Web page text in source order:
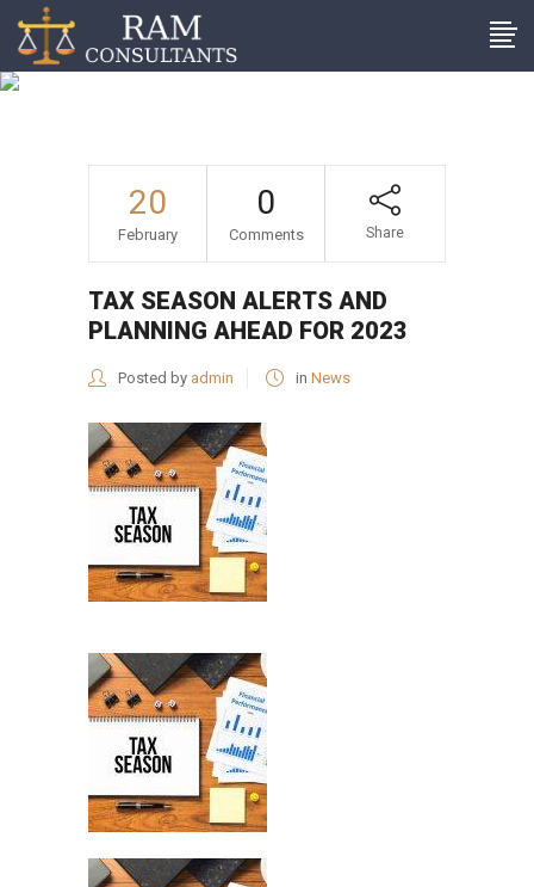
Tax season alerts and
20
February
0
Comments Share
TAX SEASON ALERTS AND
PLANNING AHEAD FOR 2023
Posted by admin in News